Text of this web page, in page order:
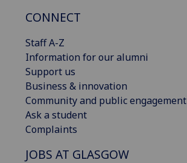
CONNECT
Staff A-Z
Information for our alumni
Support us
Business & innovation
Community and public engagement
Ask a student
Complaints
JOBS AT GLASGOW